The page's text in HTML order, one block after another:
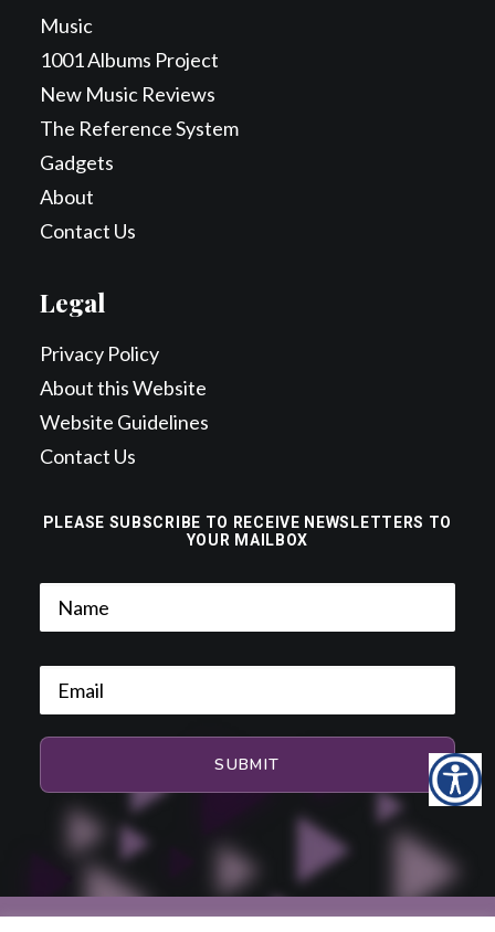
PLEASE SUBSCRIBE TO RECEIVE NEWSLETTERS TO
YOUR MAILBOX
Music
1001 Albums Project
New Music Reviews
The Reference System
Gadgets
About
Contact Us
Legal
Privacy Policy
About this Website
Website Guidelines
Contact Us